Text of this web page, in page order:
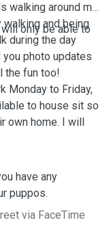
walking around my
walking and being
during the day
photo updates
the fun too!
only be able to
Monday to Friday,
to house sit so
own home. I will
have any
puppos.
via FaceTime